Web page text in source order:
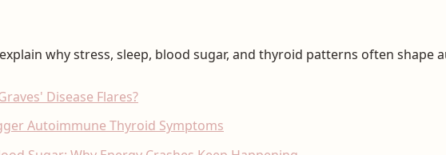
why stress, sleep, blood sugar, and thyroid patterns often shape
Disease Flares?
Autoimmune Thyroid Symptoms